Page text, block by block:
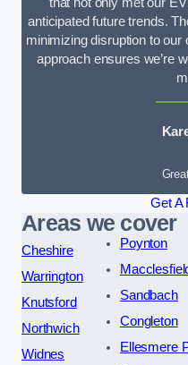
that not only met our
anticipated future trends.
minimizing disruption to our
approach ensures we’re
Get A
Areas we cover
Cheshire
Warrington
Knutsford
Northwich
Widnes
Poynton
Sandbach
Congleton
Ellesmere